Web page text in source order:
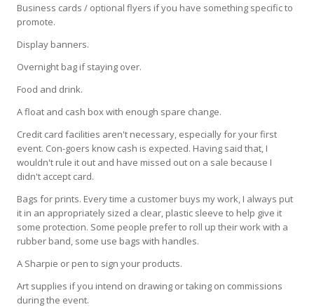
Business cards / optional flyers if you have something specific to
promote.
Display banners.
Overnight bag if staying over.
Food and drink.
A float and cash box with enough spare change.
Credit card facilities aren't necessary, especially for your first
event. Con-goers know cash is expected. Having said that, I
wouldn't rule it out and have missed out on a sale because I
didn't accept card.
Bags for prints. Every time a customer buys my work, I always put
it in an appropriately sized a clear, plastic sleeve to help give it
some protection. Some people prefer to roll up their work with a
rubber band, some use bags with handles.
A Sharpie or pen to sign your products.
Art supplies if you intend on drawing or taking on commissions
during the event.